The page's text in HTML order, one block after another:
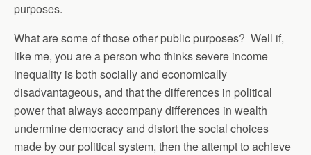
purposes.
What are some of those other public purposes? Well if,
like me, you are a person who thinks severe income
inequality is both socially and economically
disadvantageous, and that the differences in political
power that always accompany differences in wealth
undermine democracy and distort the social choices
made by our political system, then the attempt to achieve